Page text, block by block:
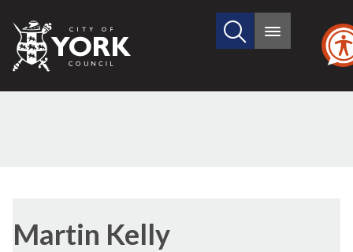
City
of
Search
site
Main
Martin Kelly